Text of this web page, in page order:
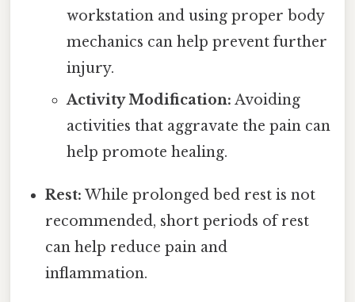
workstation and using proper body
mechanics can help prevent further
injury.
Activity Modification: Avoiding
activities that aggravate the pain can
help promote healing.
Rest: While prolonged bed rest is not
recommended, short periods of rest
can help reduce pain and
inflammation.